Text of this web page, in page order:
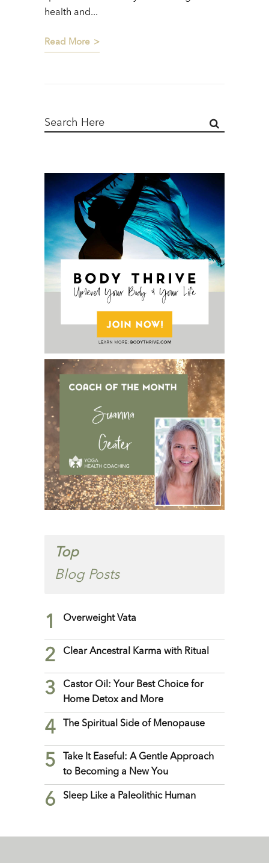
health and...
Read More
Top
Blog Posts
1 Overweight Vata
2 Clear Ancestral Karma with Ritual
3
Castor Oil: Your Best Choice for
Home Detox and More
4 The Spiritual Side of Menopause
5
Take It Easeful: A Gentle Approach
to Becoming a New You
6 Sleep Like a Paleolithic Human